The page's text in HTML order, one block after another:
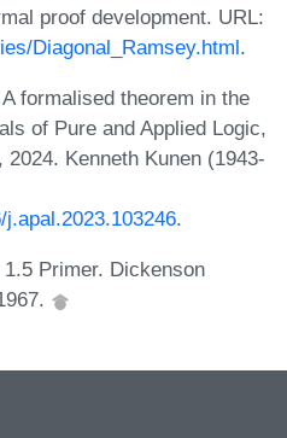
proof development. URL:
Diagonal_Ramsey.html.
formalised theorem in the
of Pure and Applied Logic,
Kenneth Kunen (1943-
.
Primer. Dickenson